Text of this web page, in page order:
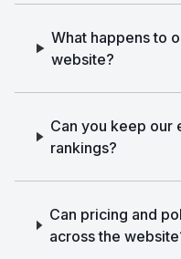
What happens to
website?
Can you keep our
rankings?
Can pricing and
across the